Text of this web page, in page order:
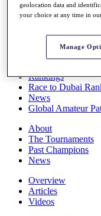
Full Schedule
All You Need to
Rankings
Race to Dubai
News
Global Amateur
About
The Tournaments
Past Champions
News
Overview
Articles
Videos
geolocation data and
your choice at any time in
Manage